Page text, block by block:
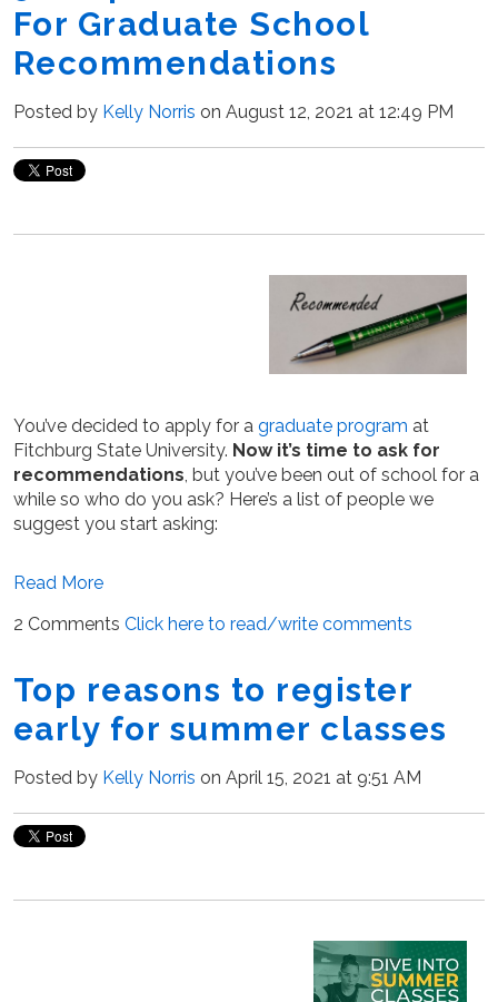
For Graduate School
Recommendations
Posted by Kelly Norris on August 12, 2021 at 12:49 PM
You’ve decided to apply for a graduate program at
Fitchburg State University. Now it’s time to ask for
recommendations, but you’ve been out of school for a
while so who do you ask? Here’s a list of people we
suggest you start asking:
Read More
2 Comments Click here to read/write comments
Top reasons to register
early for summer classes
Posted by Kelly Norris on April 15, 2021 at 9:51 AM